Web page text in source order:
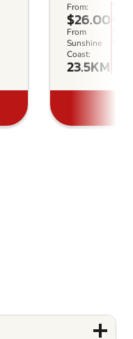
From:
$26.00
From
Sunshine
Coast:
23.5KM